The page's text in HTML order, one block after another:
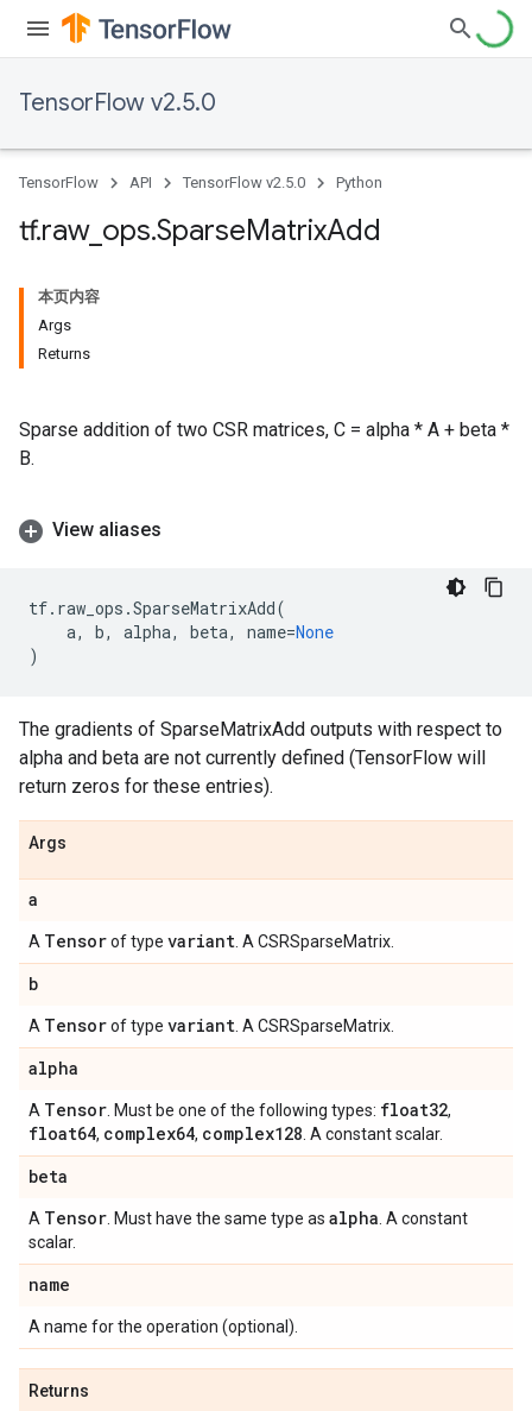
TensorFlow v2.5.0
TensorFlow API TensorFlow v2.5.0 Python
tf.raw_ ops.SparseMatrixAdd
本页内容
Args
Returns
Sparse addition of two CSR matrices, C = alpha * A + beta *
B.
View aliases
tf. raw_ops .SparseMatrixAdd(
a, b, alpha, beta, name=None
)
The gradients of SparseMatrixAdd outputs with respect to
alpha and beta are not currently defined (TensorFlow will
return zeros for these entries).
Args
a
A Tensorof type variant . A CSRSparseMatrix.
b
A Tensorof type variant . A CSRSparseMatrix.
alpha
A Tensor . Must be one of the following types: float32,
float64, complex64, complex128 . A constant scalar.
beta
A Tensor . Must have the same type as alpha . A constant
scalar.
name
A name for the operation (optional).
Returns